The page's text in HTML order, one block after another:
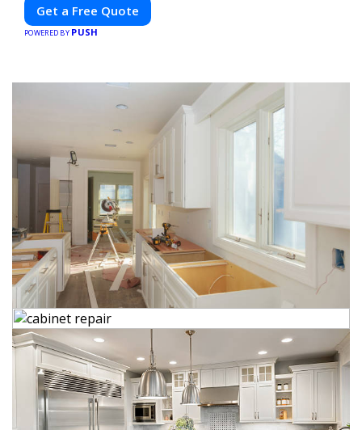
Get a Free Quote
POWERED BY PUSH